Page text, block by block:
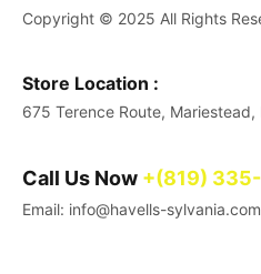
Copyright © 2025 All Rights
Store Location :
675 Terence Route, Mariestead,
Call Us Now +(819)
Email: info@havells-sylvania.com